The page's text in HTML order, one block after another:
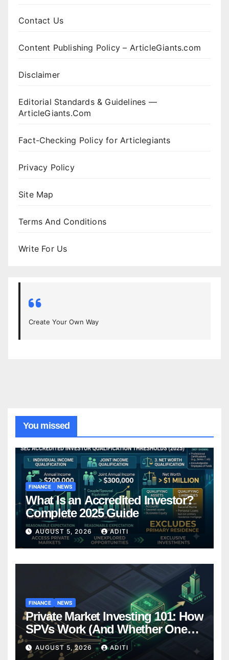
Contact Us
Content Publishing Policy – ArticleGiants.com
Disclaimer
Editorial Standards & Guidelines —
ArticleGiants.Com
Fact-Checking Policy for Articlegiants
Privacy Policy
Site Map
Terms And Conditions
Write For Us
Create Your Own Way
You missed
FINANCE NEWS
What Is an Accredited Investor?
Complete 2025 Guide
AUGUST 5, 2026 ADITI
FINANCE NEWS
Private Market Investing 101: How
SPVs Work (And Whether One
Belongs In Your Portfolio)
AUGUST 5, 2026 ADITI